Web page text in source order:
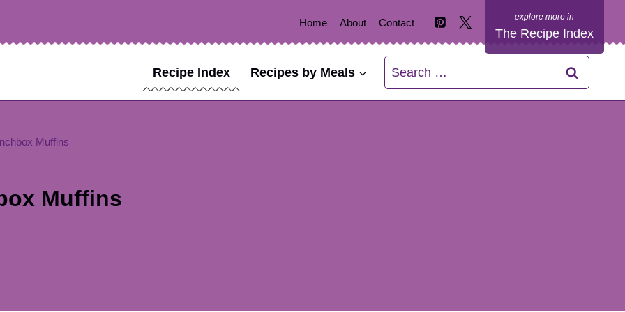
Home About Contact
The Recipe Index
Recipe Index Recipes by Meals
Search
for:
Muffins
Muffins